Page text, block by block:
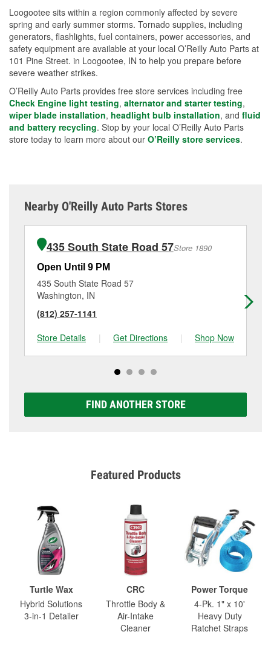
Loogootee sits within a region commonly affected by severe
spring and early summer storms. Tornado supplies, including
generators, flashlights, fuel containers, power accessories, and
safety equipment are available at your local O’Reilly Auto Parts at
101 Pine Street. in Loogootee, IN to help you prepare before
severe weather strikes.
O’Reilly Auto Parts provides free store services including free
Check Engine light testing, alternator and starter testing,
wiper blade installation, headlight bulb installation, and fluid
and battery recycling. Stop by your local O’Reilly Auto Parts
store today to learn more about our O’Reilly store services.
Nearby O'Reilly Auto Parts Stores
435 South State Road 57Store 1890
Open Until 9 PM
435 South State Road 57
Washington, IN
(812) 257-1141
Store Details
| Get Directions | Shop Now
FIND ANOTHER STORE
Featured Products
Turtle Wax
Hybrid Solutions
3-in-1 Detailer
CRC
Throttle Body &
Air-Intake
Cleaner
Power Torque
4-Pk. 1" x 10'
Heavy Duty
Ratchet Straps